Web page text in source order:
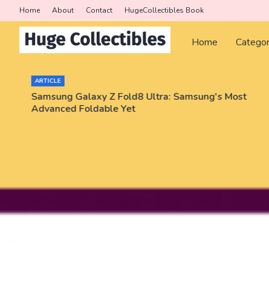
Home About Contact HugeCollectibles Book
Home
ARTICLE
Samsung Galaxy Z Fold8 Ultra: Samsung's Most
Advanced Foldable Yet